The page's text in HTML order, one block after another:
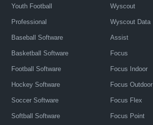
Youth Football
Professional
Baseball Software
Basketball Software
Football Software
Hockey Software
Soccer Software
Softball Software
Wyscout
Wyscout Data
Assist
Focus
Focus Indoor
Focus Outdoor
Focus Flex
Focus Point